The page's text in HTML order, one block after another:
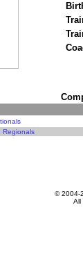
Regionals
© 2004-
All